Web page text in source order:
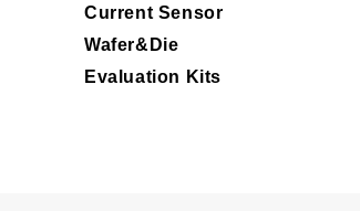
Current Sensor
Wafer&Die
Evaluation Kits